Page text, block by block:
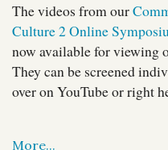
The videos from our
Culture 2 Online
now available for viewing
They can be screened
over on YouTube or right